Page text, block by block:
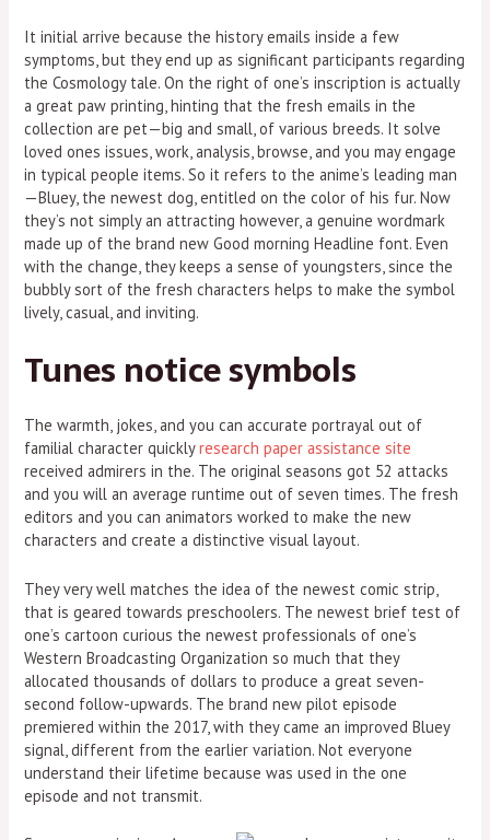
It initial arrive because the history emails inside a few
symptoms, but they end up as significant participants regarding
the Cosmology tale. On the right of one’s inscription is actually
a great paw printing, hinting that the fresh emails in the
collection are pet—big and small, of various breeds. It solve
loved ones issues, work, analysis, browse, and you may engage
in typical people items. So it refers to the anime’s leading man
—Bluey, the newest dog, entitled on the color of his fur. Now
they’s not simply an attracting however, a genuine wordmark
made up of the brand new Good morning Headline font. Even
with the change, they keeps a sense of youngsters, since the
bubbly sort of the fresh characters helps to make the symbol
lively, casual, and inviting.
Tunes notice symbols
The warmth, jokes, and you can accurate portrayal out of
familial character quicklyresearch paper assistance site
received admirers in the. The original seasons got 52 attacks
and you will an average runtime out of seven times. The fresh
editors and you can animators worked to make the new
characters and create a distinctive visual layout.
They very well matches the idea of the newest comic strip,
that is geared towards preschoolers. The newest brief test of
one’s cartoon curious the newest professionals of one’s
Western Broadcasting Organization so much that they
allocated thousands of dollars to produce a great seven-
second follow-upwards. The brand new pilot episode
premiered within the 2017, with they came an improved Bluey
signal, different from the earlier variation. Not everyone
understand their lifetime because was used in the one
episode and not transmit.